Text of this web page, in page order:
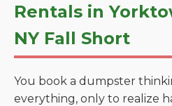
Rentals in
NY Fall Short
You book a dumpster
everything, only to realize